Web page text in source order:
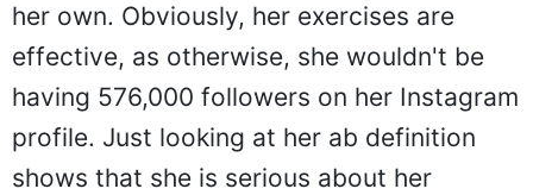
her own. Obviously, her exercises are
effective, as otherwise, she wouldn't be
having 576,000 followers on her Instagram
profile. Just looking at her ab definition
shows that she is serious about her